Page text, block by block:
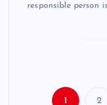
responsible person
1 2